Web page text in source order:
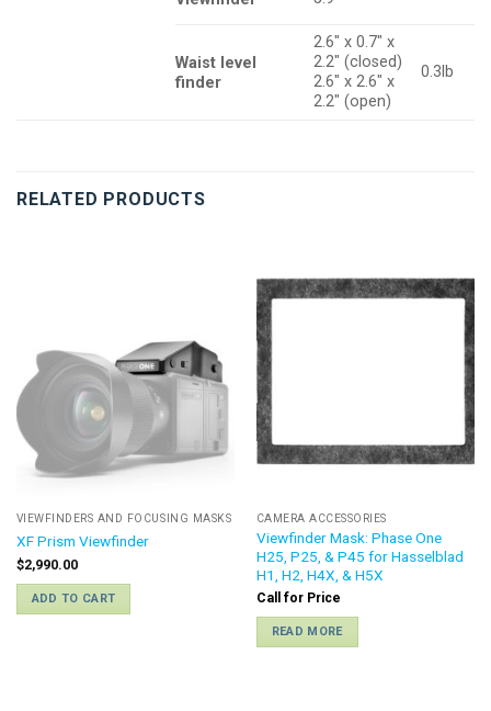
Waist level
finder
2.6″ x 0.7″ x
2.2″ (closed)
2.6″ x 2.6″ x
2.2″ (open)
0.3lb
RELATED PRODUCTS
VIEWFINDERS AND FOCUSING MASKS
XF Prism Viewfinder
$2,990.00
ADD TO CART
CAMERA ACCESSORIES
Viewfinder Mask: Phase One
H25, P25, & P45 for Hasselblad
H1, H2, H4X, & H5X
Call for Price
READ MORE